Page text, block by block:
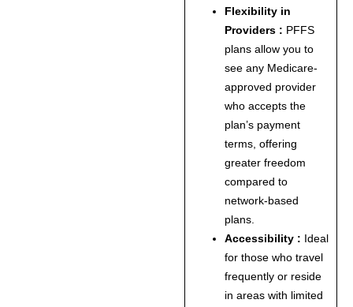
Flexibility in
Providers : PFFS
plans allow you to
see any Medicare-
approved provider
who accepts the
plan’s payment
terms, offering
greater freedom
compared to
network-based
plans.
Accessibility : Ideal
for those who travel
frequently or reside
in areas with limited